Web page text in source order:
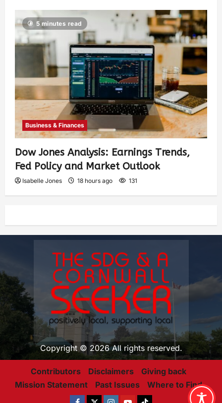
5 minutes read
Business & Finances
Dow Jones Analysis: Earnings Trends,
Fed Policy and Market Outlook
Isabelle Jones 18 hours ago 131
Copyright © 2026 All rights reserved.
Contributors Disclaimers
Giving back
Mission Statement
Past Issues Where to Find